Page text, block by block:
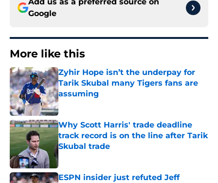
Google
More like this
Zyhir Hope isn’t the underpay for
Tarik Skubal many Tigers fans are
assuming
Published by on Invalid Date
Why Scott Harris' trade deadline
track record is on the line after Tarik
Skubal trade
Published by on Invalid Date
ESPN insider just refuted Jeff